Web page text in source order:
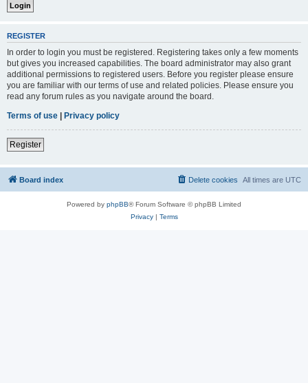
REGISTER
In order to login you must be registered. Registering takes only a few moments
but gives you increased capabilities. The board administrator may also grant
additional permissions to registered users. Before you register please ensure
you are familiar with our terms of use and related policies. Please ensure you
read any forum rules as you navigate around the board.
Terms of use | Privacy policy
Register
Board index All times are UTC
Delete cookies
Powered by phpBB® Forum Software © phpBB Limited
Privacy| Terms